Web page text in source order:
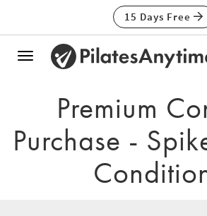
15 Days Free
Toggle
Premium
Purchase -